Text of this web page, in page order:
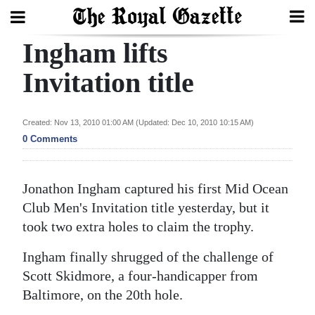
Search
Year
In
Review
Bermuda
Budget
Election
2025
Ingham lifts
Invitation title
Created: Nov 13, 2010 01:00 AM (Updated: Dec 10, 2010 10:15 AM)
0 Comments
Jonathon Ingham captured his first Mid Ocean
Club Men's Invitation title yesterday, but it
took two extra holes to claim the trophy.
Ingham finally shrugged of the challenge of
Scott Skidmore, a four-handicapper from
Baltimore, on the 20th hole.